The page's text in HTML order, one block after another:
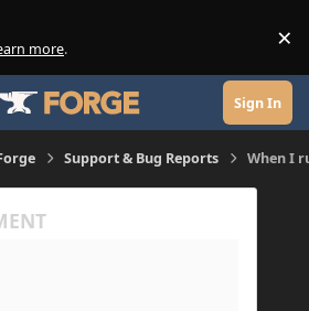
more. ×
Sign In
Support & Bug Reports When I